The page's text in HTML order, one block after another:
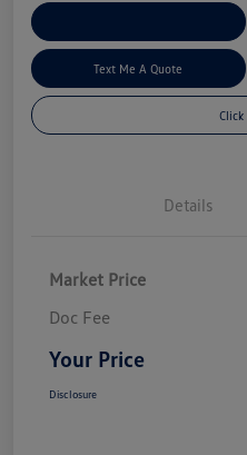
Text Me A Quote
Click
Details
Market Price
Doc Fee
Your Price
Disclosure